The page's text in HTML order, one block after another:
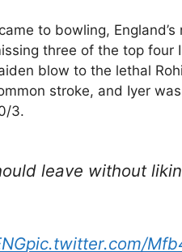
to bowling,
three of the top four
blow to the lethal
stroke, and Iyer
3.
leave without
pic.twitter.com/